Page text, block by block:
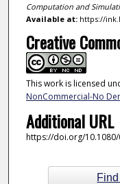
Computation and
Available at:https://
Creative
This work is licensed
NonCommercial-No
Additional URL
https://doi.org/10.1080/